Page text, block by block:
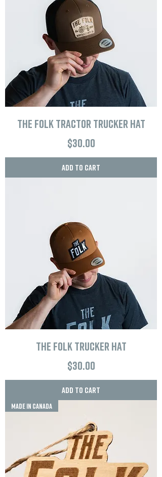
The Folk Tractor Trucker Hat
Price
$30.00
Add to Cart
The Folk Trucker Hat
Price
$30.00
Add to Cart
MADE IN CANADA